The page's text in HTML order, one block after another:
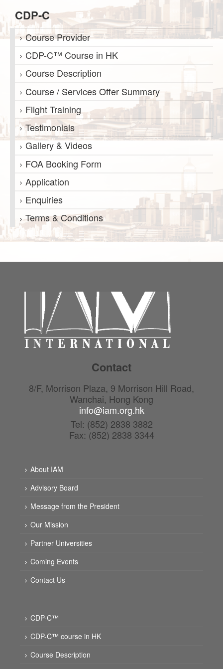
CDP-C
Course Provider
CDP-C™ Course in HK
Course Description
Course / Services Offer Summary
Flight Training
Testimonials
Gallery & Videos
FOA Booking Form
Application
Enquiries
Terms & Conditions
Contact
8/F, Morrison Plaza, 9 Morrison Hill Road,
Wanchai, Hong Kong
info@iam.org.hk
Tel: (852) 2838 3882
Fax: (852) 2838 3344
About IAM
Advisory Board
Message from the President
Our Mission
Partner Universities
Coming Events
Contact Us
CDP-C™
CDP-C™ course in HK
Course Description